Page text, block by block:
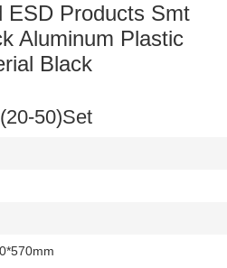
ESD Products Smt
Aluminum Plastic
Black
50)Set